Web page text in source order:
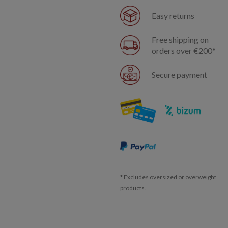
Easy returns
Free shipping on
orders over €200*
Secure payment
* Excludes oversized or overweight
products.